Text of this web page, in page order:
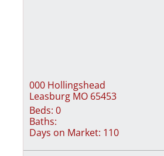
000 Hollingshead
Leasburg MO 65453
Beds: 0
Baths:
Days on Market: 110